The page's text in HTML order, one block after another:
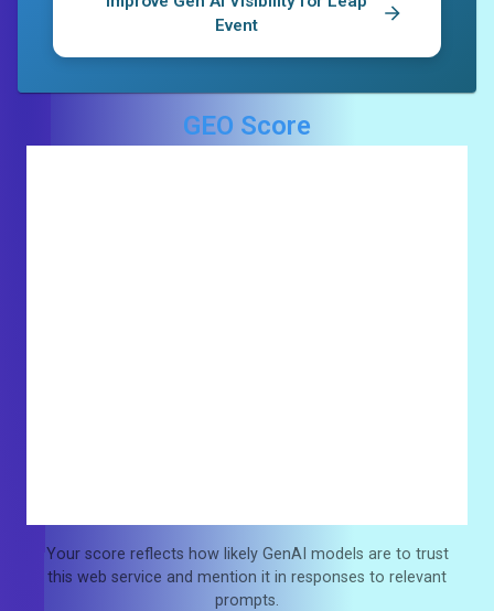
Event
GEO Score
Your score reflects how likely GenAI models are to trust
this web service and mention it in responses to relevant
prompts.